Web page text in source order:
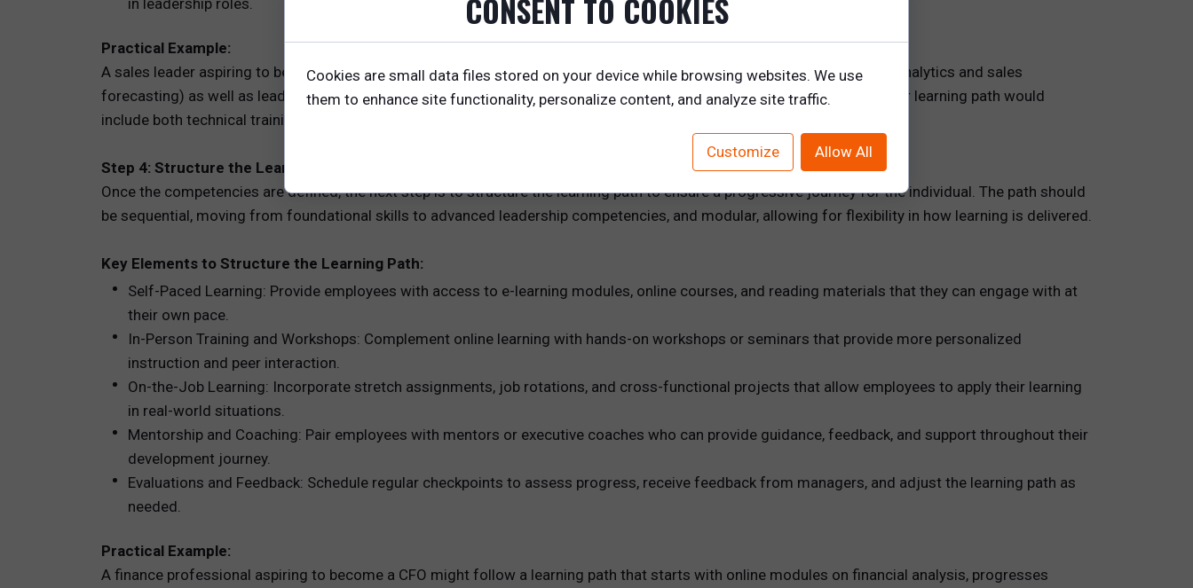
in leadership roles.
Practical Example:
A sales leader aspiring to become a regional director would need to master a combination of technical skills (e.g., CRM analytics and sales
forecasting) as well as leadership competencies such as strategic sales planning, coaching, and team development. Their learning path would
include both technical training and leadership courses.
Step 4: Structure the Learning Path to Address Development Needs
Once the competencies are defined, the next step is to structure the learning path to ensure a progressive journey for the individual. The path should
be sequential, moving from foundational skills to advanced leadership competencies, and modular, allowing for flexibility in how learning is delivered.
Key Elements to Structure the Learning Path:
Self-Paced Learning: Provide employees with access to e-learning modules, online courses, and reading materials that they can engage with at
their own pace.
In-Person Training and Workshops: Complement online learning with hands-on workshops or seminars that provide more personalized
instruction and peer interaction.
On-the-Job Learning: Incorporate stretch assignments, job rotations, and cross-functional projects that allow employees to apply their learning
in real-world situations.
Mentorship and Coaching: Pair employees with mentors or executive coaches who can provide guidance, feedback, and support throughout their
development journey.
Evaluations and Feedback: Schedule regular checkpoints to assess progress, receive feedback from managers, and adjust the learning path as
needed.
Practical Example:
A finance professional aspiring to become a CFO might follow a learning path that starts with online modules on financial analysis, progresses
CONSENT TO COOKIES
Cookies are small data files stored on your device while browsing websites. We use
them to enhance site functionality, personalize content, and analyze site traffic.
Customize Allow All